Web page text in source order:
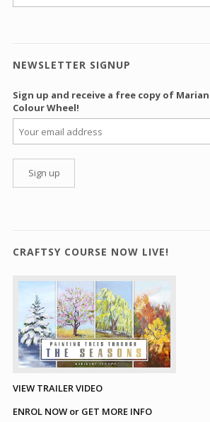
NEWSLETTER SIGNUP
Sign up and receive a free copy of
Colour Wheel!
CRAFTSY COURSE NOW LIVE!
VIEW TRAILER VIDEO
ENROL NOW or GET MORE INFO